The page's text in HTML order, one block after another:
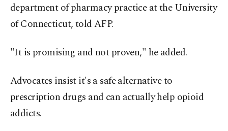
department of pharmacy practice at the University
of Connecticut, told AFP.
"It is promising and not proven," he added.
Advocates insist it's a safe alternative to
prescription drugs and can actually help opioid
addicts.